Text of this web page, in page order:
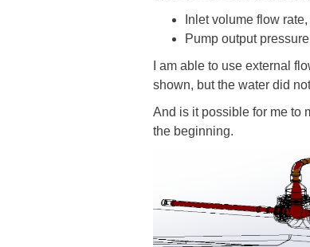
Inlet volume flow
Pump output
I am able to use external
shown, but the water did
And is it possible for me to
the beginning.